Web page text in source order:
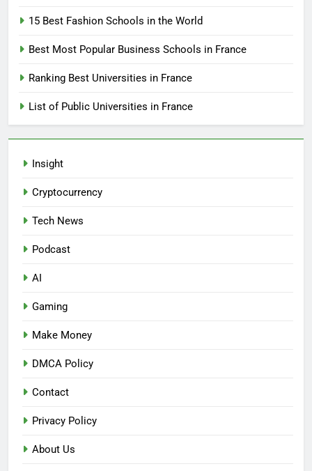
15 Best Fashion Schools in the World
Best Most Popular Business Schools in France
Ranking Best Universities in France
List of Public Universities in France
Insight
Cryptocurrency
Tech News
Podcast
AI
Gaming
Make Money
DMCA Policy
Contact
Privacy Policy
About Us